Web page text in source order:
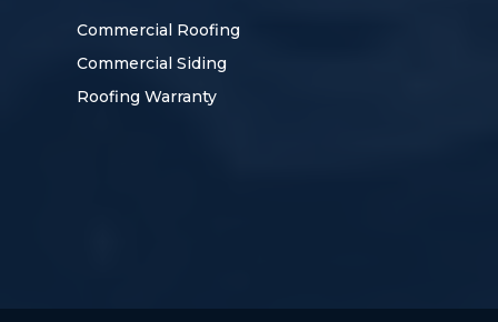
Commercial Roofing
Commercial Siding
Roofing Warranty